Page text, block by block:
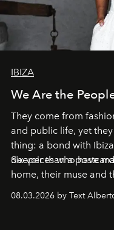
IBIZA
We Are the
They come from
and public life, yet
thing: a bond with
deeper than a
Six voices who have
home, their muse and
08.03.2026 by Text